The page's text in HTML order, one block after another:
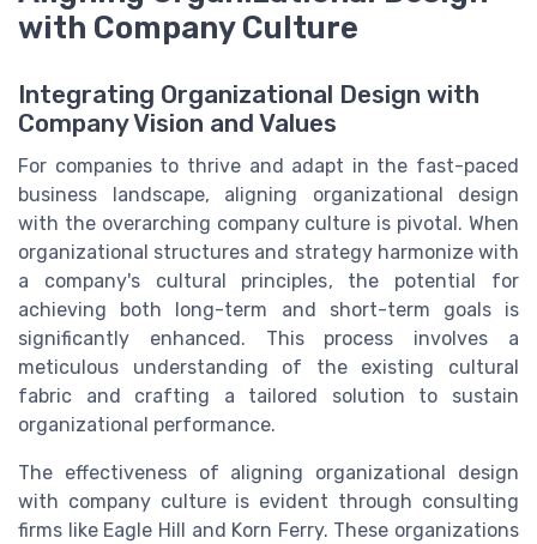
with Company Culture
Integrating Organizational Design with
Company Vision and Values
For companies to thrive and adapt in the fast-paced
business landscape, aligning organizational design
with the overarching company culture is pivotal. When
organizational structures and strategy harmonize with
a company's cultural principles, the potential for
achieving both long-term and short-term goals is
significantly enhanced. This process involves a
meticulous understanding of the existing cultural
fabric and crafting a tailored solution to sustain
organizational performance.
The effectiveness of aligning organizational design
with company culture is evident through consulting
firms like Eagle Hill and Korn Ferry. These organizations